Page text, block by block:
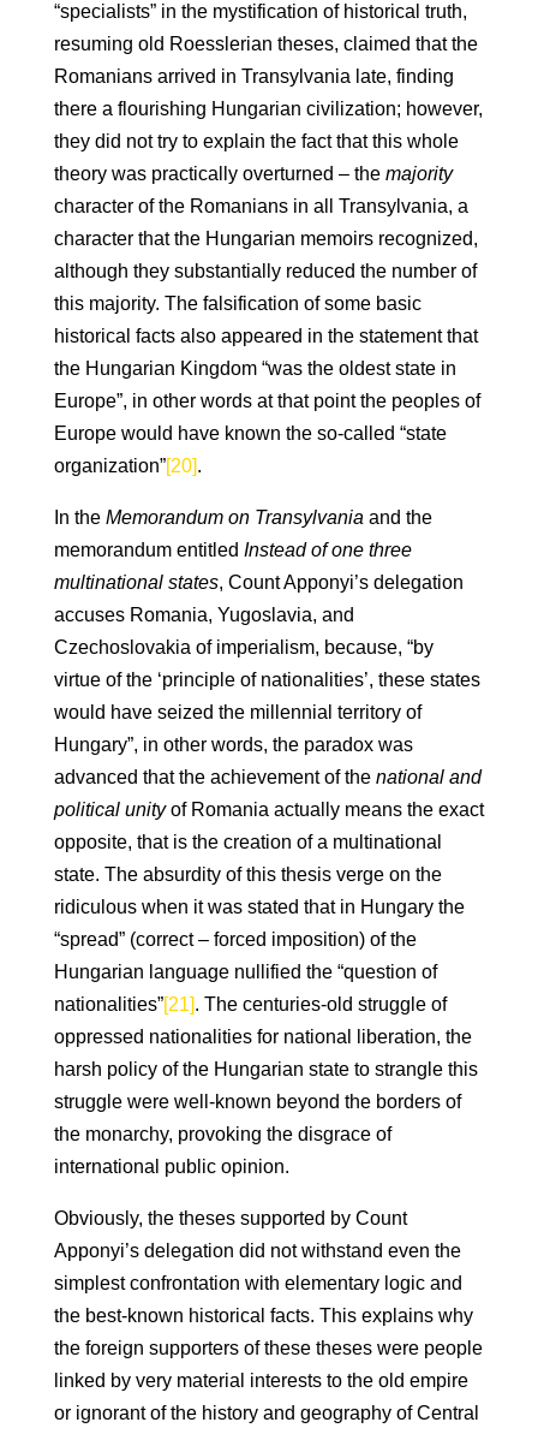
“specialists” in the mystification of historical truth,
resuming old Roesslerian theses, claimed that the
Romanians arrived in Transylvania late, finding
there a flourishing Hungarian civilization; however,
they did not try to explain the fact that this whole
theory was practically overturned – the majority
character of the Romanians in all Transylvania, a
character that the Hungarian memoirs recognized,
although they substantially reduced the number of
this majority. The falsification of some basic
historical facts also appeared in the statement that
the Hungarian Kingdom “was the oldest state in
Europe”, in other words at that point the peoples of
Europe would have known the so-called “state
organization”[20].
In the Memorandum on Transylvania and the
memorandum entitled Instead of one three
multinational states, Count Apponyi’s delegation
accuses Romania, Yugoslavia, and
Czechoslovakia of imperialism, because, “by
virtue of the ‘principle of nationalities’, these states
would have seized the millennial territory of
Hungary”, in other words, the paradox was
advanced that the achievement of the national and
political unityof Romania actually means the exact
opposite, that is the creation of a multinational
state. The absurdity of this thesis verge on the
ridiculous when it was stated that in Hungary the
“spread” (correct – forced imposition) of the
Hungarian language nullified the “question of
nationalities”[21]. The centuries-old struggle of
oppressed nationalities for national liberation, the
harsh policy of the Hungarian state to strangle this
struggle were well-known beyond the borders of
the monarchy, provoking the disgrace of
international public opinion.
Obviously, the theses supported by Count
Apponyi’s delegation did not withstand even the
simplest confrontation with elementary logic and
the best-known historical facts. This explains why
the foreign supporters of these theses were people
linked by very material interests to the old empire
or ignorant of the history and geography of Central